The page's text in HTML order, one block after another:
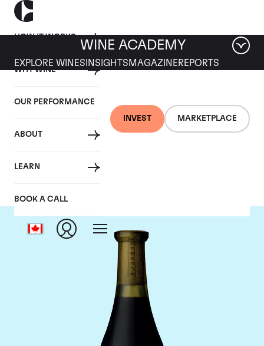
HOW IT WORKS
WHY WINE
OUR PERFORMANCE
ABOUT
LEARN
BOOK A CALL
INVEST MARKETPLACE
WINE ACADEMY
EXPLORE WINES INSIGHTS MAGAZINEREPORTS
Torbreck